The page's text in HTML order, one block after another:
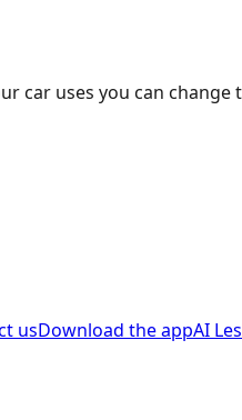
car uses you can
usDownload the appAI